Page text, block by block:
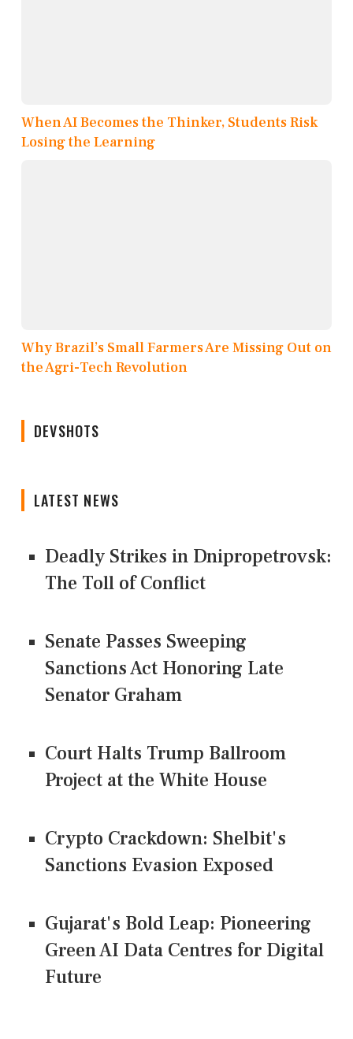
When AI Becomes the Thinker, Students Risk
Losing the Learning
Why Brazil’s Small Farmers Are Missing Out on
the Agri-Tech Revolution
DEVSHOTS
LATEST NEWS
Deadly Strikes in Dnipropetrovsk:
The Toll of Conflict
Senate Passes Sweeping
Sanctions Act Honoring Late
Senator Graham
Court Halts Trump Ballroom
Project at the White House
Crypto Crackdown: Shelbit's
Sanctions Evasion Exposed
Gujarat's Bold Leap: Pioneering
Green AI Data Centres for Digital
Future